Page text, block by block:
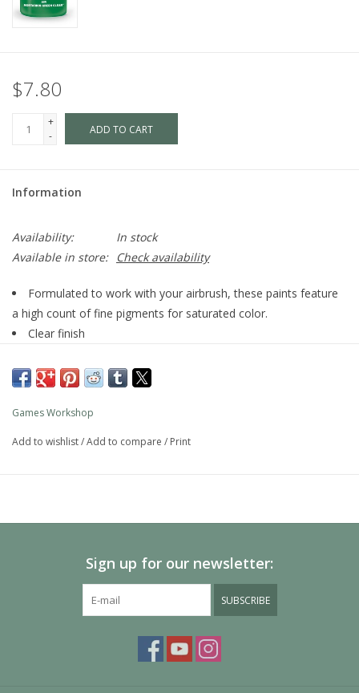
$7.80
+
-
ADD TO CART
Information
Availability:
In stock
Available in store:
Check availability
Formulated to work with your airbrush, these paints feature
a high count of fine pigments for saturated color.
Clear finish
Pot size: 24ml
Games Workshop
Add to wishlist/Add to compare / Print
Sign up for our newsletter:
SUBSCRIBE